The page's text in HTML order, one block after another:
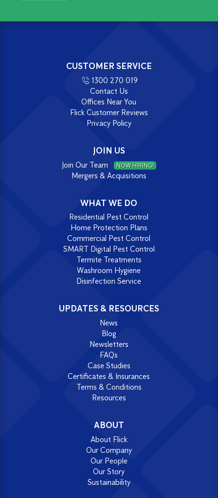
CUSTOMER SERVICE
1300 270 019
Contact Us
Offices Near You
Flick Customer Reviews
Privacy Policy
JOIN US
Join Our Team NOW HIRING!
Mergers & Acquisitions
WHAT WE DO
Residential Pest Control
Home Protection Plans
Commercial Pest Control
SMART Digital Pest Control
Termite Treatments
Washroom Hygiene
Disinfection Service
UPDATES & RESOURCES
News
Blog
Newsletters
FAQs
Case Studies
Certificates & Insurances
Terms & Conditions
Resources
ABOUT
About Flick
Our Company
Our People
Our Story
Sustainability